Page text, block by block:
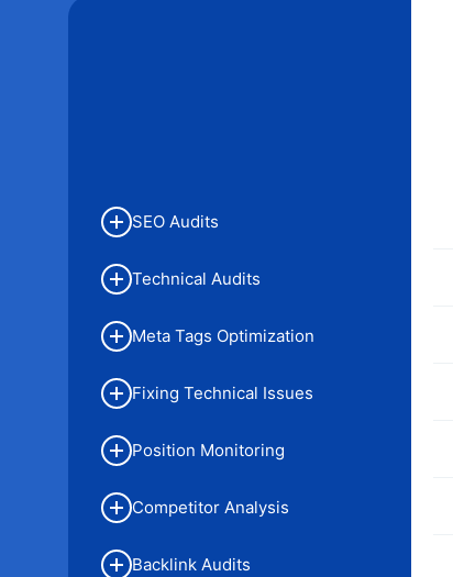
SEO Audits
Technical Audits
Meta Tags Optimization
Fixing Technical Issues
Position Monitoring
Competitor Analysis
Backlink Audits